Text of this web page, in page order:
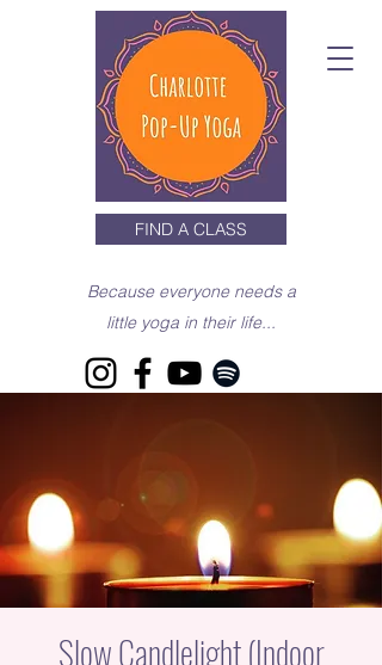
FIND A CLASS
Because everyone needs a
little yoga in their life...
Slow Candlelight (Indoor